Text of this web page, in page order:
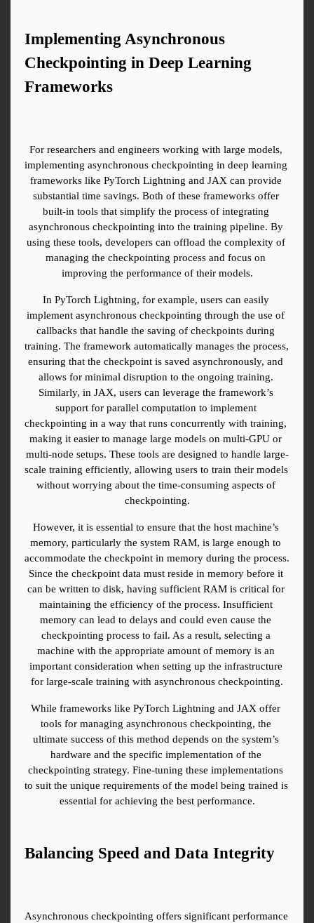
Implementing Asynchronous
Checkpointing in Deep Learning
Frameworks
For researchers and engineers working with large models,
implementing asynchronous checkpointing in deep learning
frameworks like PyTorch Lightning and JAX can provide
substantial time savings. Both of these frameworks offer
built-in tools that simplify the process of integrating
asynchronous checkpointing into the training pipeline. By
using these tools, developers can offload the complexity of
managing the checkpointing process and focus on
improving the performance of their models.
In PyTorch Lightning, for example, users can easily
implement asynchronous checkpointing through the use of
callbacks that handle the saving of checkpoints during
training. The framework automatically manages the process,
ensuring that the checkpoint is saved asynchronously, and
allows for minimal disruption to the ongoing training.
Similarly, in JAX, users can leverage the framework’s
support for parallel computation to implement
checkpointing in a way that runs concurrently with training,
making it easier to manage large models on multi-GPU or
multi-node setups. These tools are designed to handle large-
scale training efficiently, allowing users to train their models
without worrying about the time-consuming aspects of
checkpointing.
However, it is essential to ensure that the host machine’s
memory, particularly the system RAM, is large enough to
accommodate the checkpoint in memory during the process.
Since the checkpoint data must reside in memory before it
can be written to disk, having sufficient RAM is critical for
maintaining the efficiency of the process. Insufficient
memory can lead to delays and could even cause the
checkpointing process to fail. As a result, selecting a
machine with the appropriate amount of memory is an
important consideration when setting up the infrastructure
for large-scale training with asynchronous checkpointing.
While frameworks like PyTorch Lightning and JAX offer
tools for managing asynchronous checkpointing, the
ultimate success of this method depends on the system’s
hardware and the specific implementation of the
checkpointing strategy. Fine-tuning these implementations
to suit the unique requirements of the model being trained is
essential for achieving the best performance.
Balancing Speed and Data Integrity
Asynchronous checkpointing offers significant performance